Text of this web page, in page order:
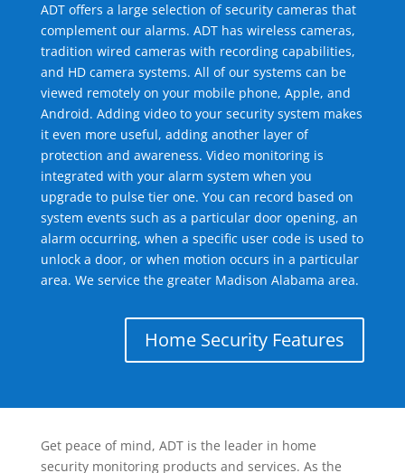
ADT offers a large selection of security cameras that
complement our alarms. ADT has wireless cameras,
tradition wired cameras with recording capabilities,
and HD camera systems. All of our systems can be
viewed remotely on your mobile phone, Apple, and
Android. Adding video to your security system makes
it even more useful, adding another layer of
protection and awareness. Video monitoring is
integrated with your alarm system when you
upgrade to pulse tier one. You can record based on
system events such as a particular door opening, an
alarm occurring, when a specific user code is used to
unlock a door, or when motion occurs in a particular
area. We service the greater Madison Alabama area.
Home Security Features
Get peace of mind, ADT is the leader in home
security monitoring products and services. As the